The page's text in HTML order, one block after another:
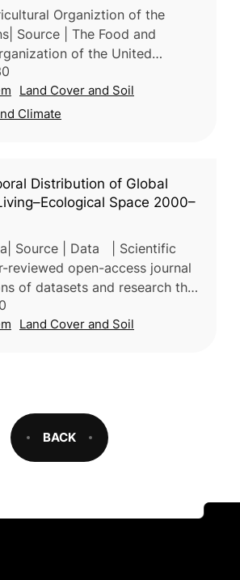
Organiztion of the
Source | The Food and
of the United
and the International Institute
Analysis (IIASA)
Land Cover and Soil
Climate
Distribution of Global
Space 2000–
Source | Data | Scientific
reviewed open-access journal
of datasets and research that
and reuse of research
co
Land Cover and Soil
BACK